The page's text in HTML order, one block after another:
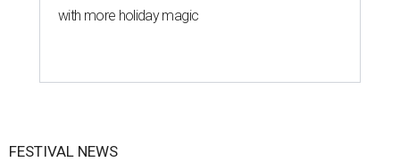
with more holiday magic
FESTIVAL NEWS